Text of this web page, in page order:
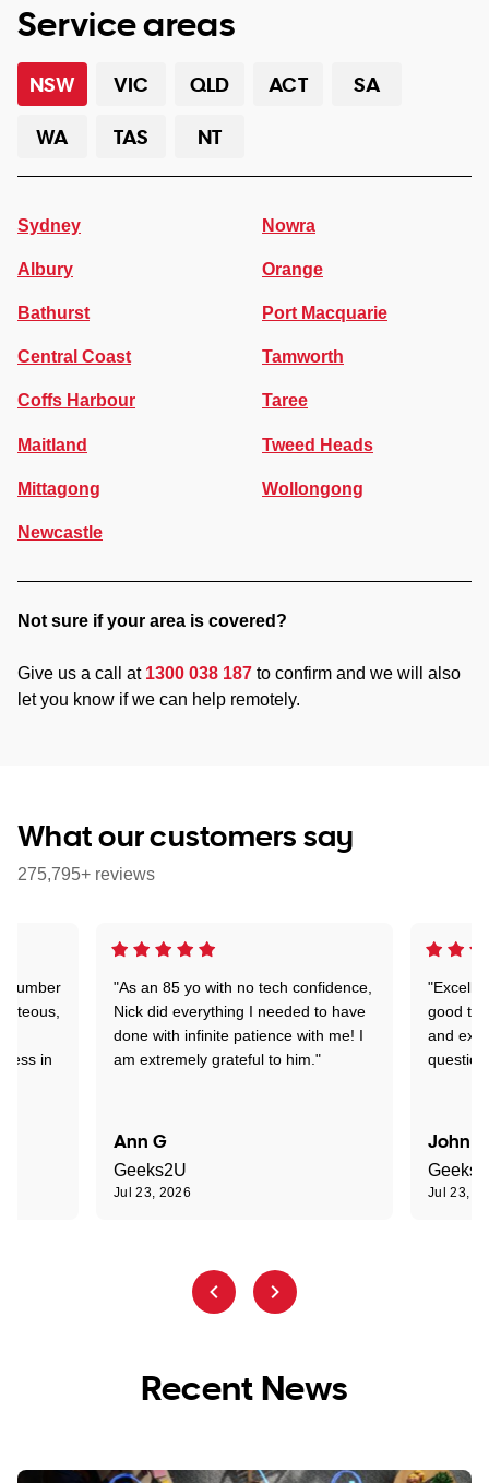
Service areas
NSW VIC QLD ACT
SA
WA
TAS NT
Sydney
Albury
Bathurst
Central Coast
Coffs Harbour
Maitland
Mittagong
Newcastle
Nowra
Orange
Port Macquarie
Tamworth
Taree
Tweed Heads
Wollongong
Not sure if your area is covered?
Give us a call at 1300 038 187 to confirm and we will also
let you know if we can help remotely.
What our customers say
275,795+ reviews
"As an 85 yo with no tech confidence,
Nick did everything I needed to have
done with infinite patience with me! I
am extremely grateful to him."
Ann G
Geeks2U
Jul 23, 2026
good
and
John R
Jul 23,
number
in
Recent News